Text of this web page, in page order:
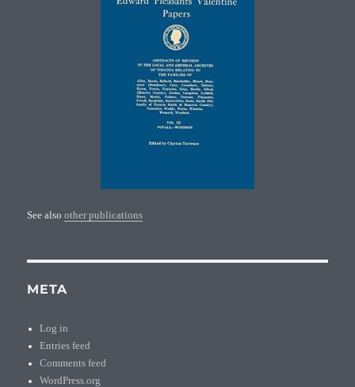
See alsoother publications
META
Log in
Entries feed
Comments feed
WordPress.org